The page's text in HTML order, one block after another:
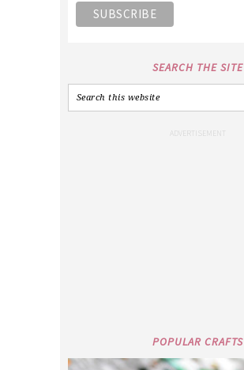
SEARCH THE SITE
POPULAR CRAFTS